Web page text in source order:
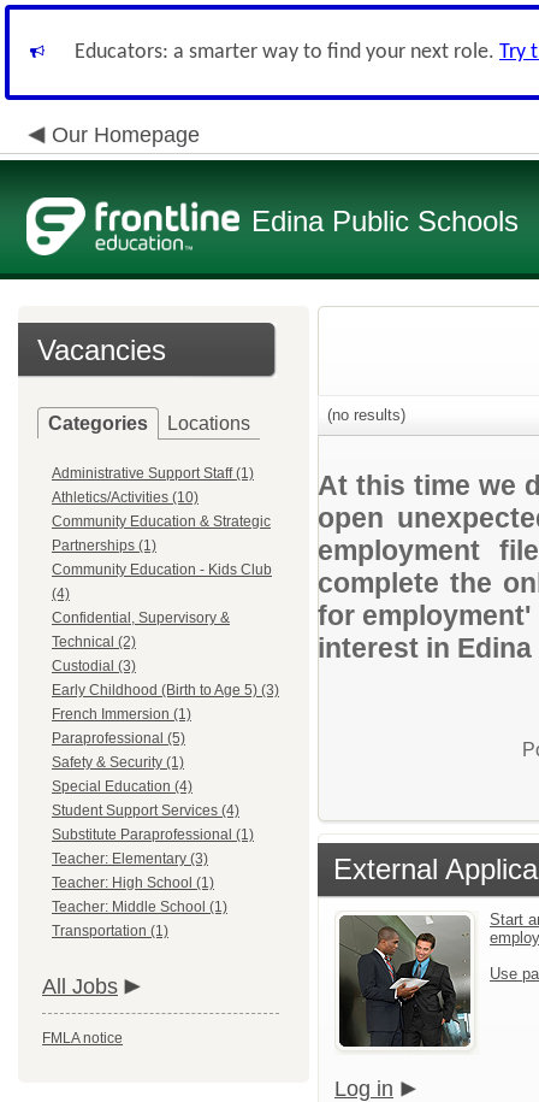
Educators: a smarter way to find your next role. Try
Our Homepage
Edina Public Schools
Vacancies
Categories Locations
Administrative Support Staff (1)
Athletics/Activities (10)
Community Education & Strategic
Partnerships (1)
Community Education - Kids Club
(4)
Confidential, Supervisory &
Technical (2)
Custodial (3)
Early Childhood (Birth to Age 5) (3)
French Immersion (1)
Paraprofessional (5)
Safety & Security (1)
Special Education (4)
Student Support Services (4)
Substitute Paraprofessional (1)
Teacher: Elementary (3)
Teacher: High School (1)
Teacher: Middle School (1)
Transportation (1)
All Jobs
FMLA notice
(no results)
At this time we
open
employment
complete the
for
interest in
External
Start
Use
Log in